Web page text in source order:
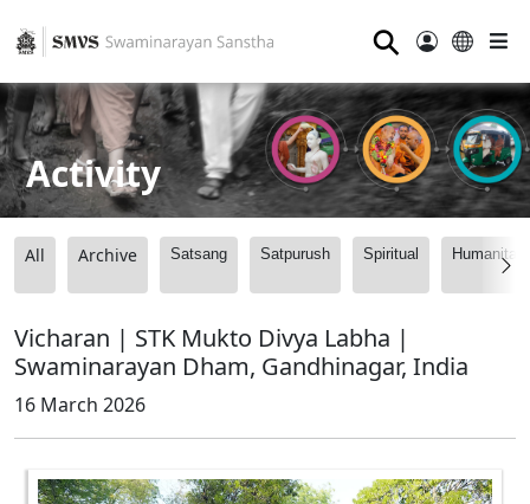
⚲
Activity
All Archive Satsang Satpurush Spiritual
Vicharan | STK Mukto Divya Labha |
Swaminarayan Dham, Gandhinagar, India
16 March 2026